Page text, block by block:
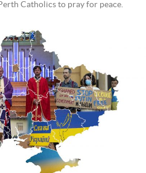
Catholics to pray for peace.